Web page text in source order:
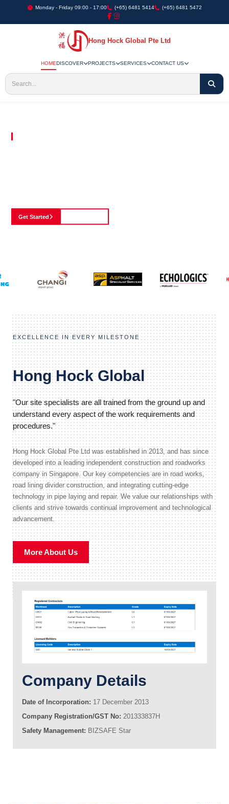
Monday - Friday 09:00 - 17:00 (+65) 6481 5414 (+65) 6481 5472
Hong Hock Global Pte Ltd
HOMEDISCOVER PROJECTS SERVICES CONTACT US
Get Started
EXCELLENCE IN EVERY MILESTONE
Hong Hock Global
"Our site specialists are all trained from the ground up and
understand every aspect of the work requirements and
procedures."
Hong Hock Global Pte Ltd was established in 2013, and has since
developed into a leading independent construction and roadworks
company in Singapore. Our key competencies are in road works,
road lining divider construction, and integrating cutting-edge
technology in pipe laying and repair. We value our relationships with
clients and strive towards continual improvement and technological
advancement.
More About Us
Company Details
Date of Incorporation: 17 December 2013
Company Registration/GST No: 201333837H
Safety Management: BIZSAFE Star